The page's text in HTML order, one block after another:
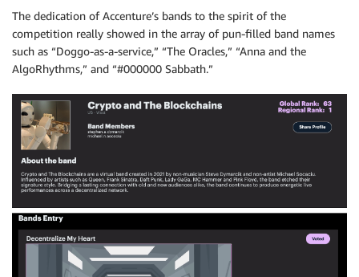
The dedication of Accenture’s bands to the spirit of the
competition really showed in the array of pun-filled band names
such as “Doggo-as-a-service,” “The Oracles,” “Anna and the
AlgoRhythms,” and “#000000 Sabbath.”